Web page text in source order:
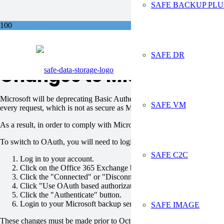
SAFE BACKUP
SAFE DR
SAFE VM
SAFE C2C
SAFE IMAGE
Changes to Microsoft
Microsoft will be deprecating Basic Authentication for Exchange
every request, which is not as secure as Modern Authentication
As a result, in order to comply with Microsoft policy for secure
To switch to OAuth, you will need to login to your Safe Data Storage
Log in to your account.
Click on the Office 365 Exchange backup task.
Click the "Connected" or "Disconnected" icon.
Click "Use OAuth based authorization".
Click the "Authenticate" button.
Login to your Microsoft backup services account to complete the
These changes must be made prior to October 13, 2020 to ensure